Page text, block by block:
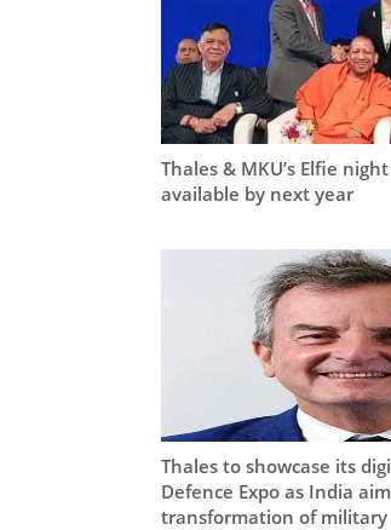
Thales & MKU’s Elfie
available by next year
Thales to showcase its
Defence Expo as India
transformation of military